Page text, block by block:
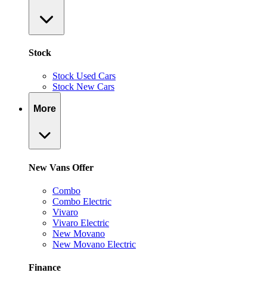
Stock
Stock Used Cars
Stock New Cars
More
New Vans Offer
Combo
Combo Electric
Vivaro
Vivaro Electric
New Movano
New Movano Electric
Finance